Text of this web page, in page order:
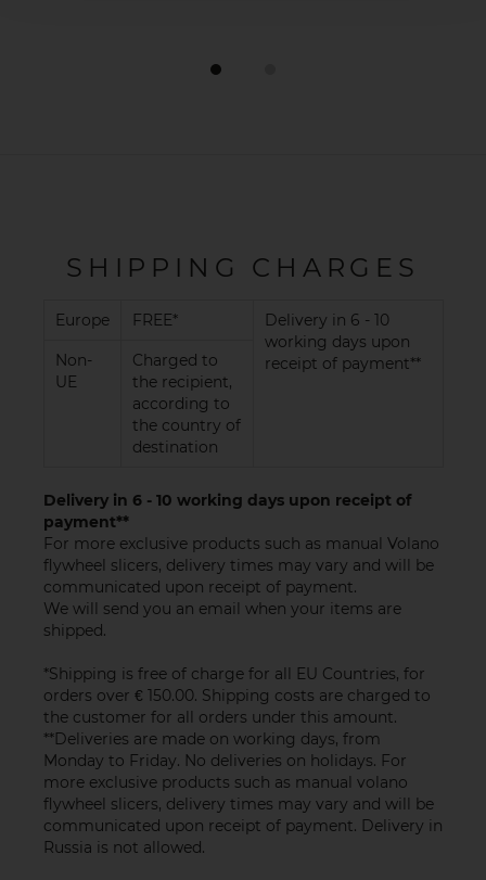
SHIPPING CHARGES
Europe FREE*
Delivery in 6 - 10
working days upon
receipt of payment**
Non-
UE
Charged to
the recipient,
according to
the country of
destination
Delivery in 6 - 10 working days upon receipt of
payment**
For more exclusive products such as manual Volano
flywheel slicers, delivery times may vary and will be
communicated upon receipt of payment.
We will send you an email when your items are
shipped.
*Shipping is free of charge for all EU Countries, for
orders over € 150.00. Shipping costs are charged to
the customer for all orders under this amount.
**Deliveries are made on working days, from
Monday to Friday. No deliveries on holidays. For
more exclusive products such as manual volano
flywheel slicers, delivery times may vary and will be
communicated upon receipt of payment. Delivery in
Russia is not allowed.